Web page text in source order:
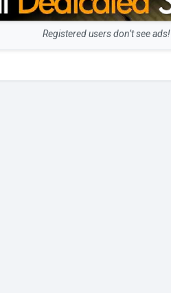
Registered users don’t see ads!